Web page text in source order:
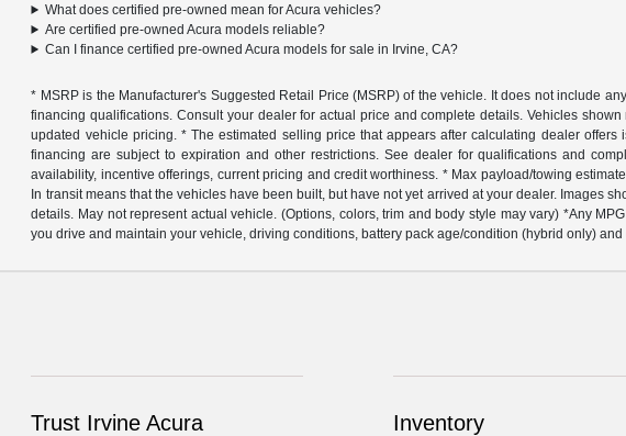
What does certified pre-owned mean for Acura vehicles?
Are certified pre-owned Acura models reliable?
Can I finance certified pre-owned Acura models for sale in Irvine, CA?
* MSRP is the Manufacturer's Suggested Retail Price (MSRP) of the vehicle. It does not include
financing qualifications. Consult your dealer for actual price and complete details. Vehicles
updated vehicle pricing. * The estimated selling price that appears after calculating dealer
financing are subject to expiration and other restrictions. See dealer for qualifications and
availability, incentive offerings, current pricing and credit worthiness. * Max payload/towing
In transit means that the vehicles have been built, but have not yet arrived at your dealer. Images
details. May not represent actual vehicle. (Options, colors, trim and body style may vary) *Any
you drive and maintain your vehicle, driving conditions, battery pack age/condition (hybrid only)
Trust Irvine Acura Inventory